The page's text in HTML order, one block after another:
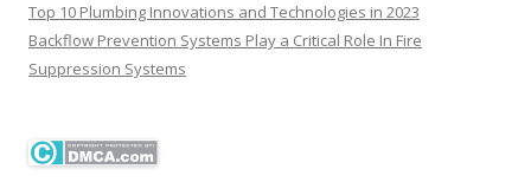
Top 10 Plumbing Innovations and Technologies in 2023
Backflow Prevention Systems Play a Critical Role In Fire
Suppression Systems